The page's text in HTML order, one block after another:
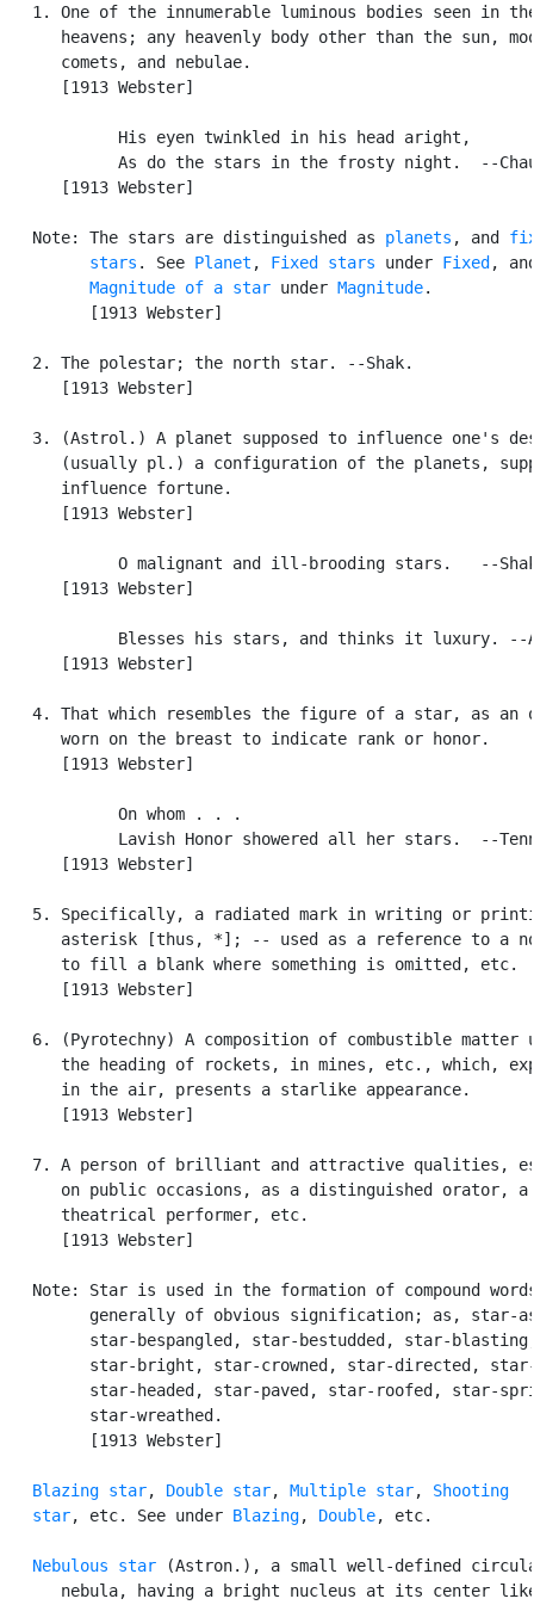
1. One of the innumerable luminous bodies seen in
heavens; any heavenly body other than the sun,
      comets, and nebulae.
      [1913 Webster]
            His eyen twinkled in his head aright,
As do the stars in the frosty night.  --
      [1913 Webster]
   Note: The stars are distinguished as
planets , and
         stars
. See Planet , Fixed stars under Fixed ,
Magnitude of a star under Magnitude.
         [1913 Webster]
   2. The polestar; the north star. --Shak.
      [1913 Webster]
3. (Astrol.) A planet supposed to influence one's
(usually pl.) a configuration of the planets,
      influence fortune.
      [1913 Webster]
O malignant and ill-brooding stars.   --
      [1913 Webster]
Blesses his stars, and thinks it luxury. --
      [1913 Webster]
4. That which resembles the figure of a star, as an
      worn on the breast to indicate rank or honor.
      [1913 Webster]
            On whom . . .
Lavish Honor showered all her stars.  --
      [1913 Webster]
5. Specifically, a radiated mark in writing or
asterisk [thus, *]; -- used as a reference to a
      to fill a blank where something is omitted, etc.
      [1913 Webster]
6. (Pyrotechny) A composition of combustible matter
the heading of rockets, in mines, etc., which,
      in the air, presents a starlike appearance.
      [1913 Webster]
7. A person of brilliant and attractive qualities,
on public occasions, as a distinguished orator, a
      theatrical performer, etc.
      [1913 Webster]
Note: Star is used in the formation of compound
generally of obvious signification; as, star-
star-bespangled, star-bestudded, star-
star-bright, star-crowned, star-directed,
star-headed, star-paved, star-roofed, star-
         star-wreathed.
         [1913 Webster]
Blazing star, Double star, Multiple star, Shooting
   star
, etc. See under Blazing, Double, etc.
Nebulous star (Astron.), a small well-defined
nebula, having a bright nucleus at its center